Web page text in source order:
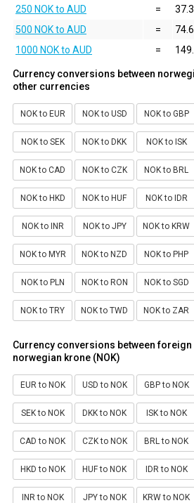
250 NOK to AUD
=
500 NOK to AUD
=
1000 NOK to AUD
=
Currency conversions between
other currencies
NOK to EUR NOK to USD NOK to GBP
NOK to SEK NOK to DKK NOK to ISK
NOK to CAD NOK to CZK NOK to BRL
NOK to HKD NOK to HUF NOK to IDR
NOK to INR NOK to JPY NOK to KRW
NOK to MYR NOK to NZD NOK to PHP
NOK to PLN NOK to RON NOK to SGD
NOK to TRY NOK to TWD NOK to ZAR
Currency conversions between
norwegian krone (NOK)
EUR to NOK USD to NOK GBP to NOK
SEK to NOK DKK to NOK ISK to NOK
CAD to NOK CZK to NOK BRL to NOK
HKD to NOK HUF to NOK IDR to NOK
INR to NOK JPY to NOK KRW to NOK